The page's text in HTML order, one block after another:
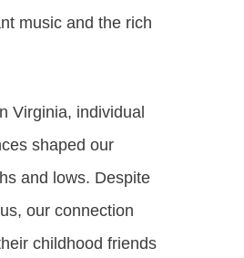
music and the rich
Virginia, individual
shaped our
and lows. Despite
our connection
childhood friends